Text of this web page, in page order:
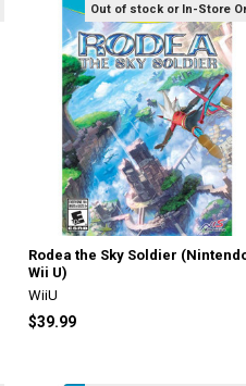
Out of stock or In-Store
Rodea the Sky Soldier
Wii U)
WiiU
$39.99